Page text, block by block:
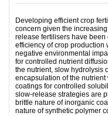
Developing efficient crop
concern given the
release fertilisers have
efficiency of crop production
negative environmental
for controlled nutrient
the nutrient, slow hydrolysis
encapsulation of the
coatings for controlled
slow-release strategies are
brittle nature of inorganic
nature of synthetic polymer